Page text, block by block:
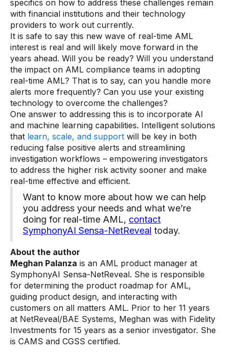
specifics on how to address these challenges remain
with financial institutions and their technology
providers to work out currently.
It is safe to say this new wave of real-time AML
interest is real and will likely move forward in the
years ahead. Will you be ready? Will you understand
the impact on AML compliance teams in adopting
real-time AML? That is to say, can you handle more
alerts more frequently? Can you use your existing
technology to overcome the challenges?
One answer to addressing this is to incorporate AI
and machine learning capabilities. Intelligent solutions
that learn, scale, and support will be key in both
reducing false positive alerts and streamlining
investigation workflows – empowering investigators
to address the higher risk activity sooner and make
real-time effective and efficient.
Want to know more about how we can help
you address your needs and what we’re
doing for real-time AML, contact
SymphonyAI Sensa-NetReveal today.
About the author
Meghan Palanza is an AML product manager at
SymphonyAI Sensa-NetReveal. She is responsible
for determining the product roadmap for AML,
guiding product design, and interacting with
customers on all matters AML. Prior to her 11 years
at NetReveal/BAE Systems, Meghan was with Fidelity
Investments for 15 years as a senior investigator. She
is CAMS and CGSS certified.